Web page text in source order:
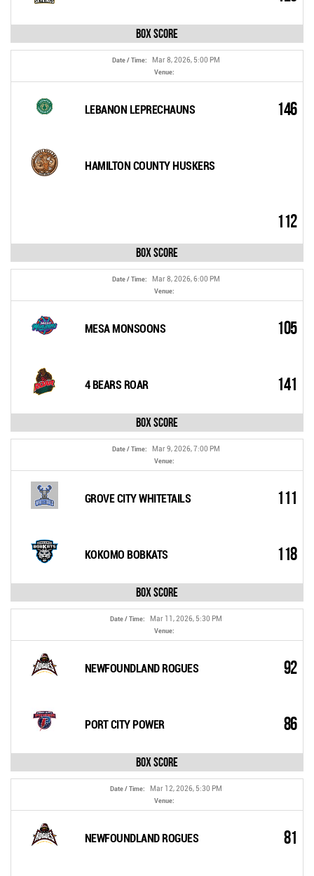
Box Score
Date / Time: Mar 8, 2026, 5:00 PM
Venue:
LEBANON LEPRECHAUNS 146
HAMILTON COUNTY HUSKERS
112
Box Score
Date / Time: Mar 8, 2026, 6:00 PM
Venue:
MESA MONSOONS 105
4 BEARS ROAR 141
Box Score
Date / Time: Mar 9, 2026, 7:00 PM
Venue:
GROVE CITY WHITETAILS 111
KOKOMO BOBKATS 118
Box Score
Date / Time: Mar 11, 2026, 5:30 PM
Venue:
NEWFOUNDLAND ROGUES 92
PORT CITY POWER 86
Box Score
Date / Time: Mar 12, 2026, 5:30 PM
Venue:
NEWFOUNDLAND ROGUES 81